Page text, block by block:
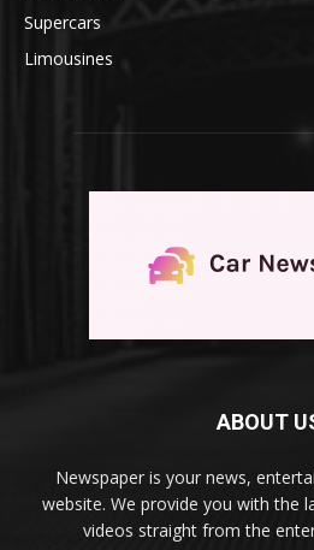
Supercars
Limousines
ABOUT
Newspaper is your news,
website. We provide you with the
videos straight from the